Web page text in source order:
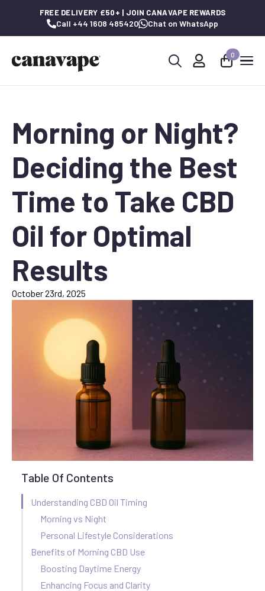
FREE DELIVERY £50+ | JOIN CANAVAPE REWARDS
Call +44 1608 485420 Chat on WhatsApp
0
Morning or Night?
Deciding the Best
Time to Take CBD
Oil for Optimal
Results
October 23rd, 2025
Table Of Contents
Understanding CBD Oil Timing
Morning vs Night
Personal Lifestyle Considerations
Benefits of Morning CBD Use
Boosting Daytime Energy
Enhancing Focus and Clarity